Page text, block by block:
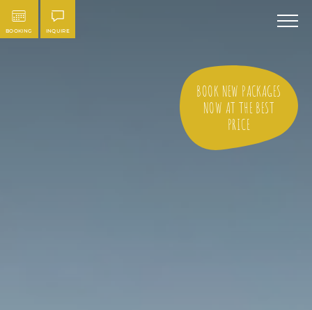
BOOKING INQUIRE
BOOK NEW PACKAGES
NOW AT THE BEST
PRICE